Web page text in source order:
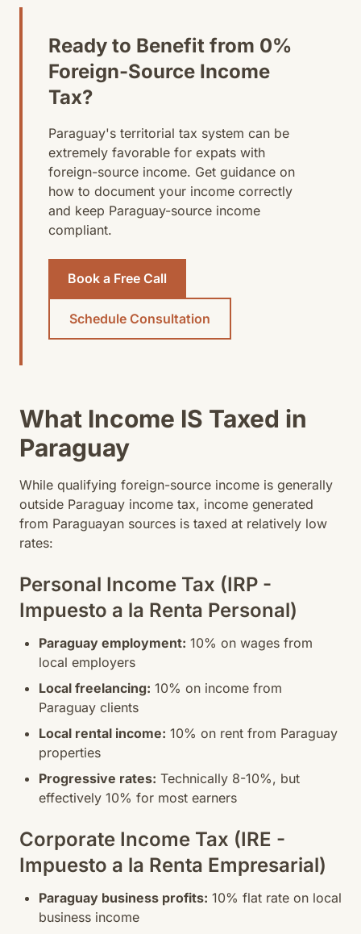
Ready to Benefit from 0%
Foreign-Source Income
Tax?
Paraguay's territorial tax system can be
extremely favorable for expats with
foreign-source income. Get guidance on
how to document your income correctly
and keep Paraguay-source income
compliant.
Book a Free Call
Schedule Consultation
What Income IS Taxed in
Paraguay
While qualifying foreign-source income is generally
outside Paraguay income tax, income generated
from Paraguayan sources is taxed at relatively low
rates:
Personal Income Tax (IRP -
Impuesto a la Renta Personal)
Paraguay employment: 10% on wages from
local employers
Local freelancing: 10% on income from
Paraguay clients
Local rental income: 10% on rent from Paraguay
properties
Progressive rates: Technically 8-10%, but
effectively 10% for most earners
Corporate Income Tax (IRE -
Impuesto a la Renta Empresarial)
Paraguay business profits: 10% flat rate on local
business income